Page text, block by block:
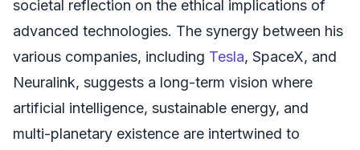
societal reflection on the ethical implications of
advanced technologies. The synergy between his
various companies, including Tesla, SpaceX, and
Neuralink, suggests a long-term vision where
artificial intelligence, sustainable energy, and
multi-planetary existence are intertwined to